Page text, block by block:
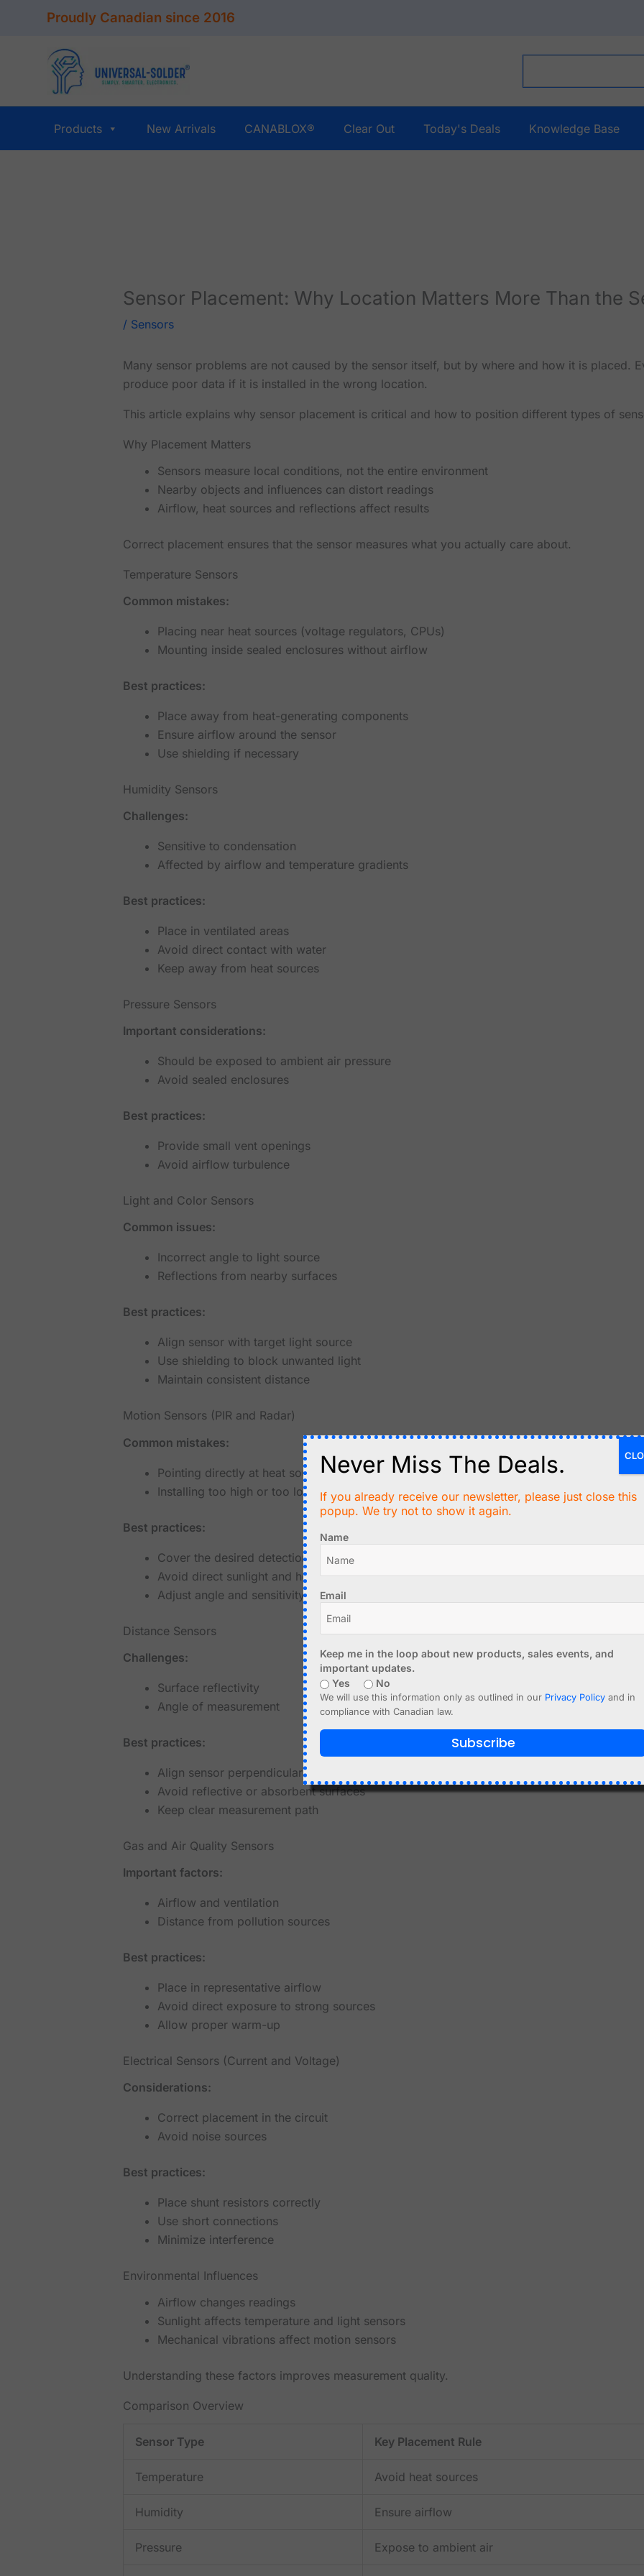
Proudly Canadian since 2016
Products New Arrivals CANABLOX® Clear Out Today's Deals Knowledge Base
Sensor Placement: Why Location Matters More Than the
/ Sensors
Many sensor problems are not caused by the sensor itself, but by where and how it is placed.
produce poor data if it is installed in the wrong location.
This article explains why sensor placement is critical and how to position different types of
Why Placement Matters
Sensors measure local conditions, not the entire environment
Nearby objects and influences can distort readings
Airflow, heat sources and reflections affect results
Correct placement ensures that the sensor measures what you actually care about.
Temperature Sensors
Common mistakes:
Placing near heat sources (voltage regulators, CPUs)
Mounting inside sealed enclosures without airflow
Best practices:
Place away from heat-generating components
Ensure airflow around the sensor
Use shielding if necessary
Humidity Sensors
Challenges:
Sensitive to condensation
Affected by airflow and temperature gradients
Best practices:
Place in ventilated areas
Avoid direct contact with water
Keep away from heat sources
Pressure Sensors
Important considerations:
Should be exposed to ambient air pressure
Avoid sealed enclosures
Best practices:
Provide small vent openings
Avoid airflow turbulence
Light and Color Sensors
Common issues:
Incorrect angle to light source
Reflections from nearby surfaces
Best practices:
Align sensor with target light source
Use shielding to block unwanted light
Maintain consistent distance
Motion Sensors (PIR and Radar)
Common mistakes:
Pointing directly at heat sources
Installing too high or too low
Best practices:
Cover the desired detection area
Avoid direct sunlight and heaters
Adjust angle and sensitivity
Distance Sensors
Challenges:
Surface reflectivity
Angle of measurement
Best practices:
Align sensor perpendicular to target
Avoid reflective or absorbent surfaces
Keep clear measurement path
Gas and Air Quality Sensors
Important factors:
Airflow and ventilation
Distance from pollution sources
Best practices:
Place in representative airflow
Avoid direct exposure to strong sources
Allow proper warm-up
Electrical Sensors (Current and Voltage)
Considerations:
Correct placement in the circuit
Avoid noise sources
Best practices:
Place shunt resistors correctly
Use short connections
Minimize interference
Environmental Influences
Airflow changes readings
Sunlight affects temperature and light sensors
Mechanical vibrations affect motion sensors
Understanding these factors improves measurement quality.
Comparison Overview
Sensor Type Key Placement Rule
Temperature Avoid heat sources
Humidity Ensure airflow
Pressure Expose to ambient air
Never Miss The Deals.
If you already receive our newsletter, please just close this
popup. We try not to show it again.
Name
Email
Keep me in the loop about new products, sales events, and
important updates.
Yes
No
We will use this information only as outlined in our Privacy Policy and in
compliance with Canadian law.
Subscribe